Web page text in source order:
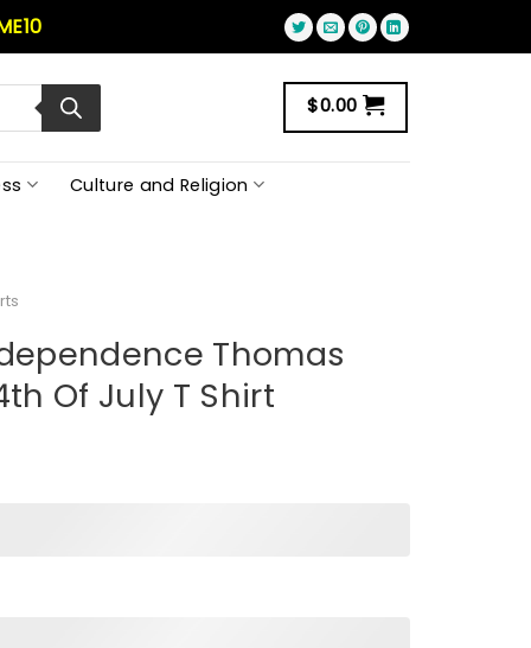
$0.00
Culture and Religion
Thomas
Of July T Shirt